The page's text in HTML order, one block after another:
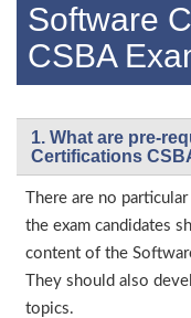
Software
CSBA
1. What are pre-
Certifications
There are no
the exam candidates
content of the
They should also
topics.